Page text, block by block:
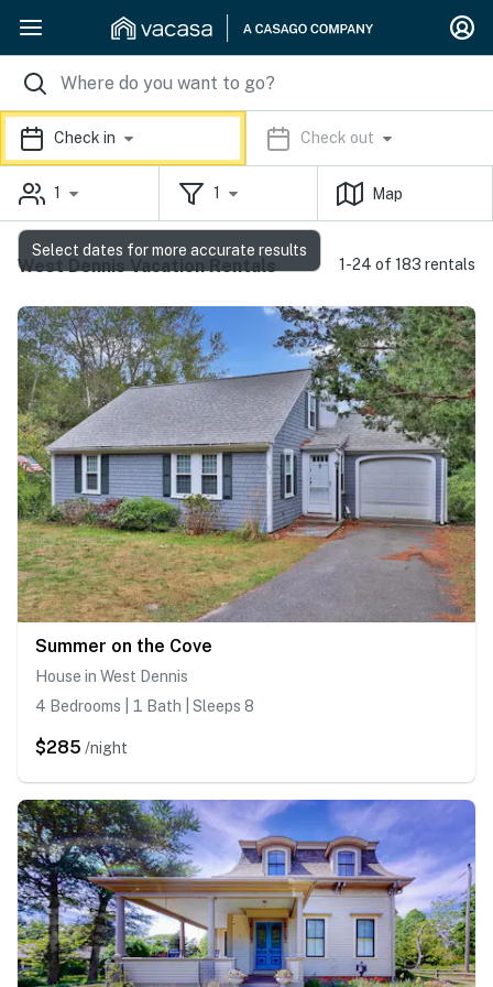
Check in Check out
1 1 Map
West Dennis Vacation Rentals 1-24 of 183 rentals
Summer on the Cove
House in West Dennis
4 Bedrooms | 1 Bath | Sleeps 8
$285 /night
Select dates for more accurate results